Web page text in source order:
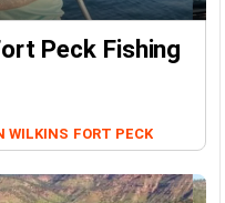
Peck Fishing
WILKINS FORT PECK